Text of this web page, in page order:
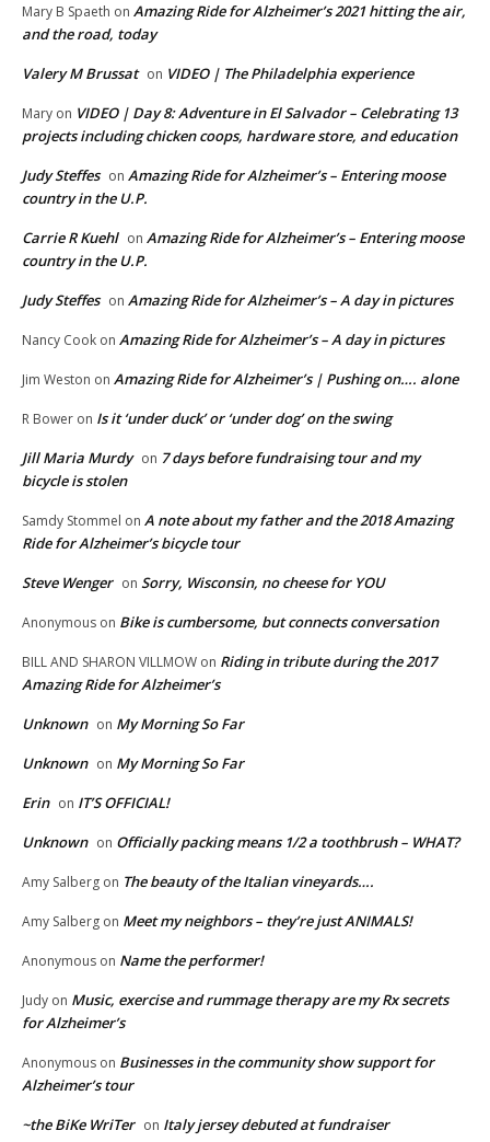
Mary B Spaeth on Amazing Ride for Alzheimer’s 2021 hitting the air,
and the road, today
Valery M Brussat on VIDEO | The Philadelphia experience
Mary on VIDEO | Day 8: Adventure in El Salvador – Celebrating 13
projects including chicken coops, hardware store, and education
Judy Steffes on Amazing Ride for Alzheimer’s – Entering moose
country in the U.P.
Carrie R Kuehl on Amazing Ride for Alzheimer’s – Entering moose
country in the U.P.
Judy Steffes on Amazing Ride for Alzheimer’s – A day in pictures
Nancy Cook on Amazing Ride for Alzheimer’s – A day in pictures
Jim Weston on Amazing Ride for Alzheimer’s | Pushing on…. alone
R Bower on Is it ‘under duck’ or ‘under dog’ on the swing
Jill Maria Murdy on 7 days before fundraising tour and my
bicycle is stolen
Samdy Stommel on A note about my father and the 2018 Amazing
Ride for Alzheimer’s bicycle tour
Steve Wenger on Sorry, Wisconsin, no cheese for YOU
Anonymous on Bike is cumbersome, but connects conversation
BILL AND SHARON VILLMOW on Riding in tribute during the 2017
Amazing Ride for Alzheimer’s
Unknown on My Morning So Far
Unknown on My Morning So Far
Erin on IT’S OFFICIAL!
Unknown on Officially packing means 1/2 a toothbrush – WHAT?
Amy Salberg on The beauty of the Italian vineyards….
Amy Salberg on Meet my neighbors – they’re just ANIMALS!
Anonymous on Name the performer!
Judy on Music, exercise and rummage therapy are my Rx secrets
for Alzheimer’s
Anonymous on Businesses in the community show support for
Alzheimer’s tour
~the BiKe WriTer on Italy jersey debuted at fundraiser